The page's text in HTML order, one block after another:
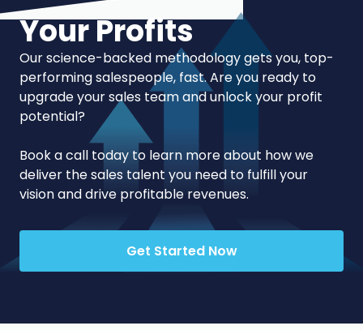
Your Profits
Our science-backed methodology gets you, top-
performing salespeople, fast. Are you ready to
upgrade your sales team and unlock your profit
potential?
Book a call today to learn more about how we
deliver the sales talent you need to fulfill your
vision and drive profitable revenues.
Get Started Now